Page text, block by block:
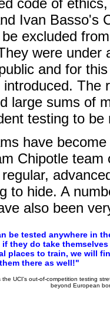
Ivan Basso's
excluded
were under
and for
introduced. The
large sums of
testing to
have
Chipotle
to hide. A
also been
be tested anywhere in
if they do take
places to train, we will
them there as well!"
the UCI's out-of-competition testing
beyond European